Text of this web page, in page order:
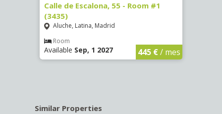
Calle de Escalona, 55 - Room #1
(3435)
Aluche, Latina, Madrid
Room
Available Sep, 1 2027 445 €/ mes
Similar Properties